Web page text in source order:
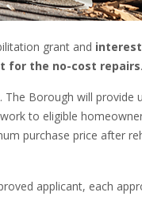
grant and
for the no-cost repairs.
Borough will provide
to eligible
purchase price after
applicant, each